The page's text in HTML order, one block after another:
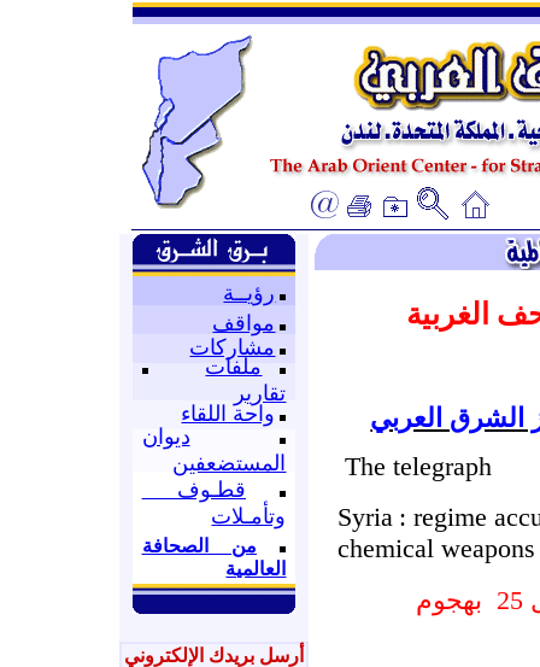
رؤيــة
مواقف
مشاركات
ملفات
تقارير
واحة اللقاء
ديوان
المستضعفين
قطـوف
وتأمـلات
من الصحافة
العالمية
أرسل بريدك الإلكتروني
الغربية
الشرق العربي
The telegraph
Syria : regime
chemical
بهجوم